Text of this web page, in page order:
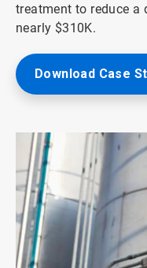
treatment to reduce a
nearly $310K.
Download Case